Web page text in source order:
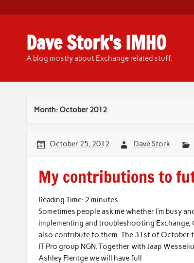
content
Dave Stork's IMHO
A blog mostly about Exchange related stuff.
Month: October 2012
October 25, 2012 Dave Stork
My contributions to
Reading Time: 2 minutes
Sometimes people ask me whether I’m busy
implementing and troubleshooting
also contribute to them. The 31st of October
IT Pro group NGN. Together with Jaap
Ashley Flentge we will have full